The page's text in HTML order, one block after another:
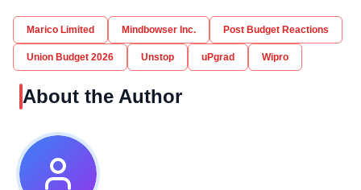
Marico Limited Mindbowser Inc. Post Budget Reactions
Union Budget 2026 Unstop uPgrad Wipro
About the Author